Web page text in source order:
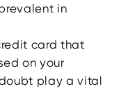
in
card that
on your
play a vital